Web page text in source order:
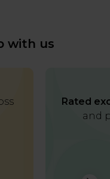
with us
Rated
and